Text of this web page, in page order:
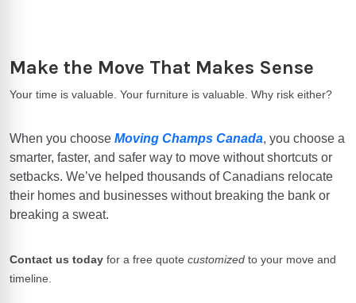
Make the Move That Makes Sense
Your time is valuable. Your furniture is valuable. Why risk either?
When you choose Moving Champs Canada, you choose a
smarter, faster, and safer way to move without shortcuts or
setbacks. We’ve helped thousands of Canadians relocate
their homes and businesses without breaking the bank or
breaking a sweat.
Contact us today for a free quote customized to your move and
timeline.